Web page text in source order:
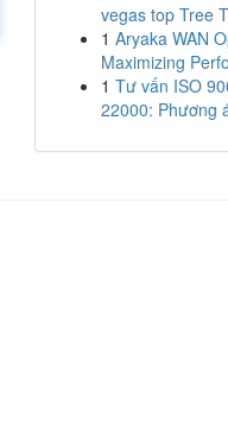
vegas top Tree
1 Aryaka WAN
Maximizing
1 Tư vấn ISO
22000: Phương